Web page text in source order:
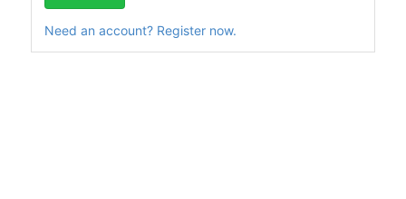
Need an account? Register now.